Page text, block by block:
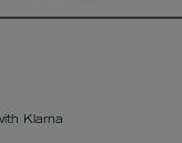
Klarna